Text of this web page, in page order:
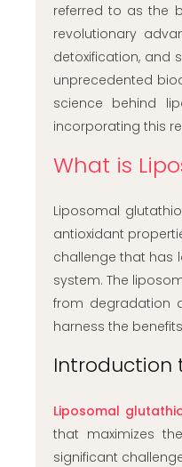
referred to as the
revolutionary
detoxification, and
unprecedented
science behind
incorporating this
What is
Liposomal
antioxidant
challenge that has
system. The
from degradation
harness the
Introduction
Liposomal
that maximizes
significant